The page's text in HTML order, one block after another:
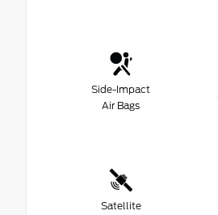
Side-Impact
Air Bags
Satellite